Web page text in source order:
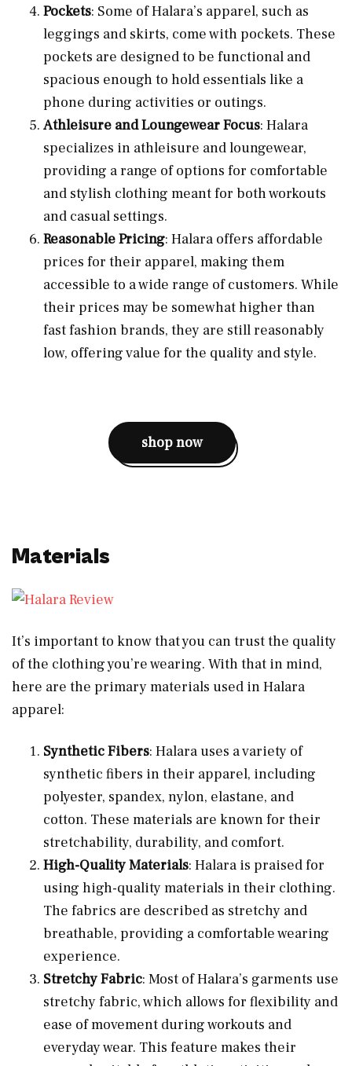
Pockets: Some of Halara’s apparel, such as
leggings and skirts, come with pockets. These
pockets are designed to be functional and
spacious enough to hold essentials like a
phone during activities or outings.
Athleisure and Loungewear Focus: Halara
specializes in athleisure and loungewear,
providing a range of options for comfortable
and stylish clothing meant for both workouts
and casual settings.
Reasonable Pricing: Halara offers affordable
prices for their apparel, making them
accessible to a wide range of customers. While
their prices may be somewhat higher than
fast fashion brands, they are still reasonably
low, offering value for the quality and style.
shop now
Materials
It’s important to know that you can trust the quality
of the clothing you’re wearing. With that in mind,
here are the primary materials used in Halara
apparel:
Synthetic Fibers: Halara uses a variety of
synthetic fibers in their apparel, including
polyester, spandex, nylon, elastane, and
cotton. These materials are known for their
stretchability, durability, and comfort.
High-Quality Materials: Halara is praised for
using high-quality materials in their clothing.
The fabrics are described as stretchy and
breathable, providing a comfortable wearing
experience.
Stretchy Fabric: Most of Halara’s garments use
stretchy fabric, which allows for flexibility and
ease of movement during workouts and
everyday wear. This feature makes their